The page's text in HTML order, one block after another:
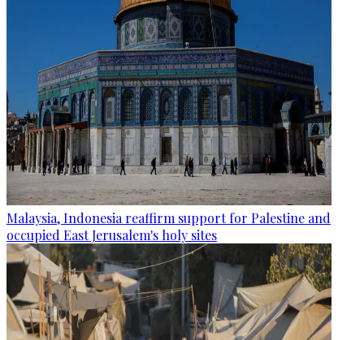
Malaysia, Indonesia reaffirm support for Palestine and
occupied East Jerusalem's holy sites